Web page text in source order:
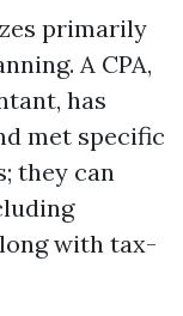
primarily
A CPA,
has
met specific
they can
with tax-